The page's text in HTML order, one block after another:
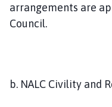
arrangements are
Council.
b. NALC Civility and